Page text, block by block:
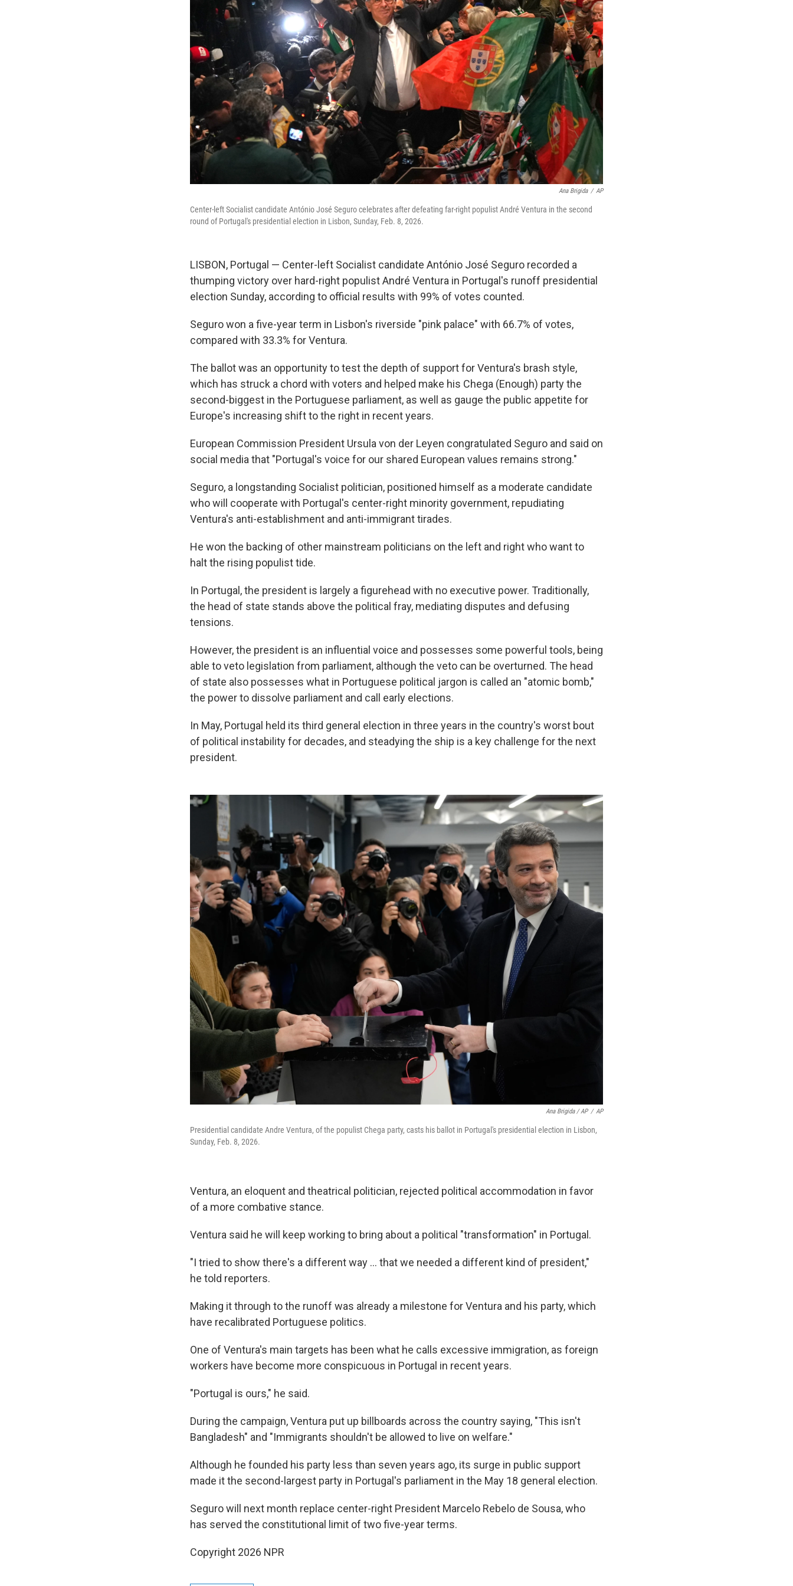
Ana Brigida / AP
Center-left Socialist candidate António José Seguro celebrates after defeating far-right populist André Ventura in the second
round of Portugal's presidential election in Lisbon, Sunday, Feb. 8, 2026.
LISBON, Portugal — Center-left Socialist candidate António José Seguro recorded a
thumping victory over hard-right populist André Ventura in Portugal's runoff presidential
election Sunday, according to official results with 99% of votes counted.
Seguro won a five-year term in Lisbon's riverside "pink palace" with 66.7% of votes,
compared with 33.3% for Ventura.
The ballot was an opportunity to test the depth of support for Ventura's brash style,
which has struck a chord with voters and helped make his Chega (Enough) party the
second-biggest in the Portuguese parliament, as well as gauge the public appetite for
Europe's increasing shift to the right in recent years.
European Commission President Ursula von der Leyen congratulated Seguro and said on
social media that "Portugal's voice for our shared European values remains strong."
Seguro, a longstanding Socialist politician, positioned himself as a moderate candidate
who will cooperate with Portugal's center-right minority government, repudiating
Ventura's anti-establishment and anti-immigrant tirades.
He won the backing of other mainstream politicians on the left and right who want to
halt the rising populist tide.
In Portugal, the president is largely a figurehead with no executive power. Traditionally,
the head of state stands above the political fray, mediating disputes and defusing
tensions.
However, the president is an influential voice and possesses some powerful tools, being
able to veto legislation from parliament, although the veto can be overturned. The head
of state also possesses what in Portuguese political jargon is called an "atomic bomb,"
the power to dissolve parliament and call early elections.
In May, Portugal held its third general election in three years in the country's worst bout
of political instability for decades, and steadying the ship is a key challenge for the next
president.
Ana Brigida / AP / AP
Presidential candidate Andre Ventura, of the populist Chega party, casts his ballot in Portugal's presidential election in Lisbon,
Sunday, Feb. 8, 2026.
Ventura, an eloquent and theatrical politician, rejected political accommodation in favor
of a more combative stance.
Ventura said he will keep working to bring about a political "transformation" in Portugal.
"I tried to show there's a different way … that we needed a different kind of president,"
he told reporters.
Making it through to the runoff was already a milestone for Ventura and his party, which
have recalibrated Portuguese politics.
One of Ventura's main targets has been what he calls excessive immigration, as foreign
workers have become more conspicuous in Portugal in recent years.
"Portugal is ours," he said.
During the campaign, Ventura put up billboards across the country saying, "This isn't
Bangladesh" and "Immigrants shouldn't be allowed to live on welfare."
Although he founded his party less than seven years ago, its surge in public support
made it the second-largest party in Portugal's parliament in the May 18 general election.
Seguro will next month replace center-right President Marcelo Rebelo de Sousa, who
has served the constitutional limit of two five-year terms.
Copyright 2026 NPR